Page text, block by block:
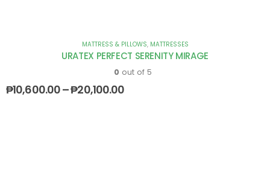
MATTRESS & PILLOWS, MATTRESSES
URATEX PERFECT SERENITY MIRAGE
0 out of 5
₱10,600.00–₱20,100.00